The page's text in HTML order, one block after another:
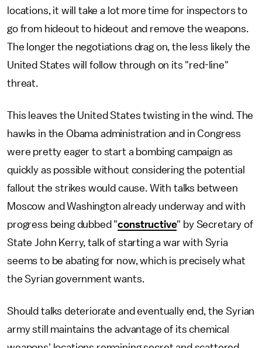
locations, it will take a lot more time for inspectors to
go from hideout to hideout and remove the weapons.
The longer the negotiations drag on, the less likely the
United States will follow through on its "red-line"
threat.
This leaves the United States twisting in the wind. The
hawks in the Obama administration and in Congress
were pretty eager to start a bombing campaign as
quickly as possible without considering the potential
fallout the strikes would cause. With talks between
Moscow and Washington already underway and with
progress being dubbed "constructive" by Secretary of
State John Kerry, talk of starting a war with Syria
seems to be abating for now, which is precisely what
the Syrian government wants.
Should talks deteriorate and eventually end, the Syrian
army still maintains the advantage of its chemical